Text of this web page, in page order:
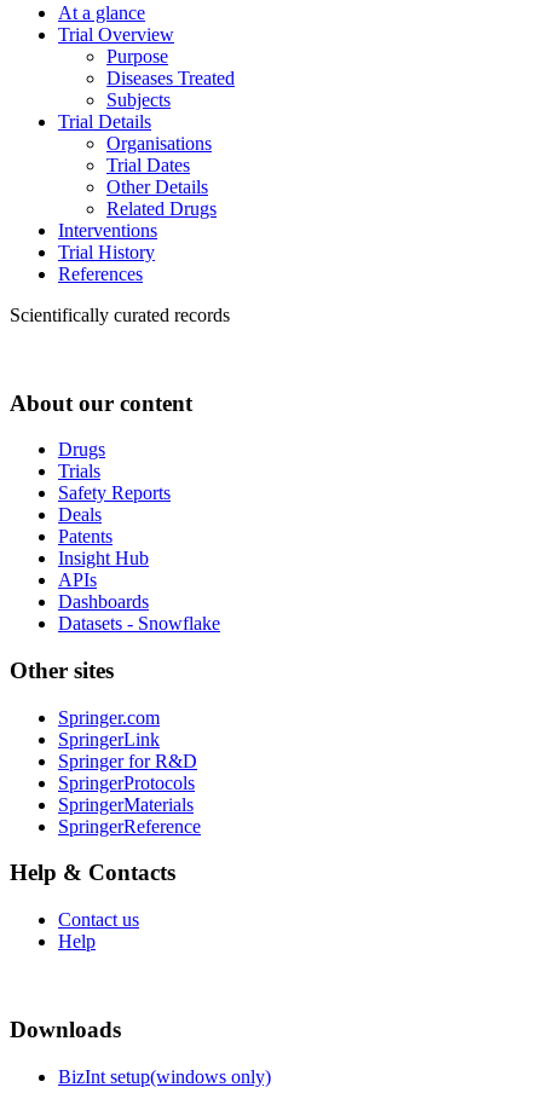
At a glance
Trial Overview
Purpose
Diseases Treated
Subjects
Trial Details
Organisations
Trial Dates
Other Details
Related Drugs
Interventions
Trial History
References
Scientifically curated records
About our content
Drugs
Trials
Safety Reports
Deals
Patents
Insight Hub
APIs
Dashboards
Datasets - Snowflake
Other sites
Springer.com
SpringerLink
Springer for R&D
SpringerProtocols
SpringerMaterials
SpringerReference
Help & Contacts
Contact us
Help
Downloads
BizInt setup(windows only)